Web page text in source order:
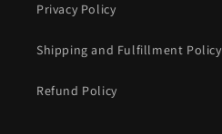
Privacy Policy
Shipping and Fulfillment Policy
Refund Policy